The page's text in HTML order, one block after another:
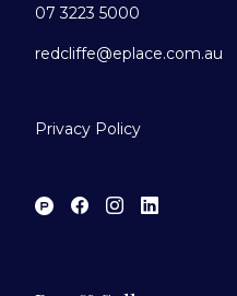
07 3223 5000
redcliffe@eplace.com.au
Privacy Policy